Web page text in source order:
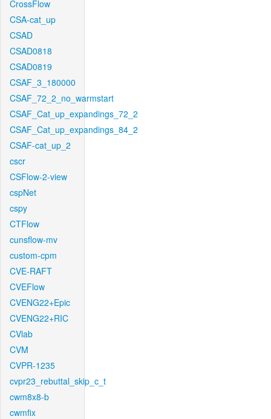
CrossFlow
CSA-cat_up
CSAD
CSAD0818
CSAD0819
CSAF_3_180000
CSAF_72_2_no_warmstart
CSAF_Cat_up_expandings_72_2
CSAF_Cat_up_expandings_84_2
CSAF-cat_up_2
cscr
CSFlow-2-view
cspNet
cspy
CTFlow
cunsflow-mv
custom-cpm
CVE-RAFT
CVEFlow
CVENG22+Epic
CVENG22+RIC
CVlab
CVM
CVPR-1235
cvpr23_rebuttal_skip_c_t
cwm8x8-b
cwmfix